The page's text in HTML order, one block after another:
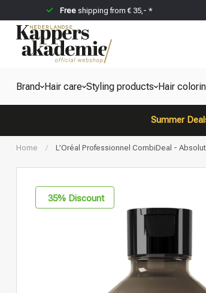
Freeshipping from € 35,- *
Brand Hair care Styling products Hair
Summer
Home / L’Oréal Professionnel CombiDeal -
35% Discount